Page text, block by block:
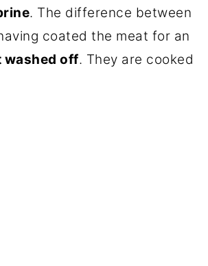
. The difference between
coated the meat for an
washed off. They are cooked